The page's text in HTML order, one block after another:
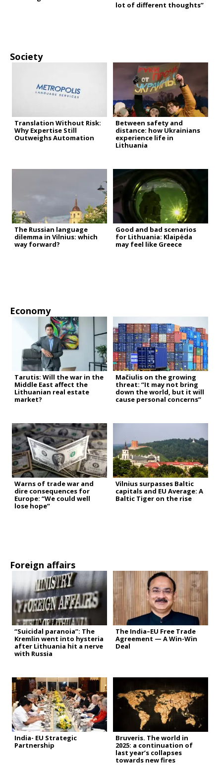
lot of different thoughts”
Society
Translation Without Risk:
Why Expertise Still
Outweighs Automation
Between safety and
distance: how Ukrainians
experience life in
Lithuania
The Russian language
dilemma in Vilnius: which
way forward?
Good and bad scenarios
for Lithuania: Klaipėda
may feel like Greece
Economy
Tarutis: Will the war in the
Middle East affect the
Lithuanian real estate
market?
Mačiulis on the growing
threat: “It may not bring
down the world, but it will
cause personal concerns”
Warns of trade war and
dire consequences for
Europe: “We could well
lose hope”
Vilnius surpasses Baltic
capitals and EU Average: A
Baltic Tiger on the rise
Foreign affairs
“Suicidal paranoia”: The
Kremlin went into hysteria
after Lithuania hit a nerve
with Russia
The India–EU Free Trade
Agreement — A Win-Win
Deal
India- EU Strategic
Partnership
Bruveris. The world in
2025: a continuation of
last year’s collapses
towards new fires